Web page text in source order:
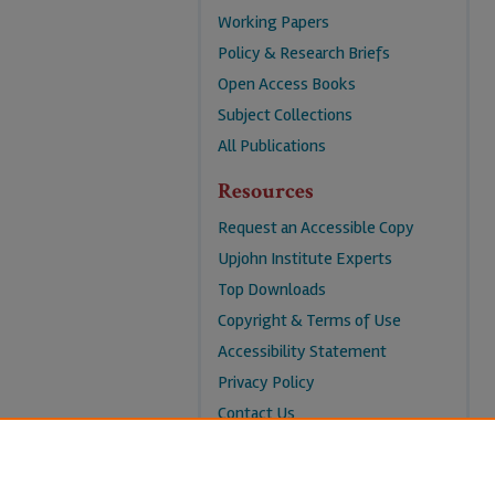
Working Papers
Policy & Research Briefs
Open Access Books
Subject Collections
All Publications
Resources
Request an Accessible Copy
Upjohn Institute Experts
Top Downloads
Copyright & Terms of Use
Accessibility Statement
Privacy Policy
Contact Us